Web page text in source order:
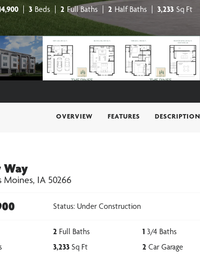
3 Beds 2 Full Baths 2 Half Baths 3,233 Sq Ft
OVERVIEW FEATURES DESCRIPTION
Way
Moines, IA 50266
Status: Under Construction
2 Full Baths 1 3/4 Baths
3,233 Sq Ft 2 Car Garage